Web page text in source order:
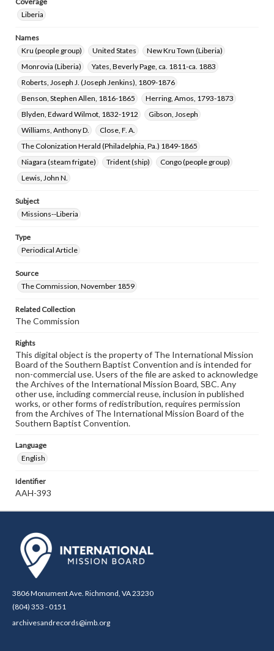
Liberia
Names
Kru (people group)
United States
New Kru Town (Liberia)
Monrovia (Liberia)
Yates, Beverly Page, ca. 1811-ca. 1883
Roberts, Joseph J. (Joseph Jenkins), 1809-1876
Benson, Stephen Allen, 1816-1865
Herring, Amos, 1793-1873
Blyden, Edward Wilmot, 1832-1912
Gibson, Joseph
Williams, Anthony D.
Close, F. A.
The Colonization Herald (Philadelphia, Pa.) 1849-1865
Niagara (steam frigate)
Trident (ship)
Congo (people group)
Lewis, John N.
Subject
Missions--Liberia
Type
Periodical Article
Source
The Commission, November 1859
Related Collection
The Commission
Rights
This digital object is the property of The International Mission
Board of the Southern Baptist Convention and is intended for
non-commercial use. Users of the file are asked to acknowledge
the Archives of the International Mission Board, SBC. Any
other use, including commercial reuse, inclusion in published
works, or other forms of redistribution, requires permission
from the Archives of The International Mission Board of the
Southern Baptist Convention.
Language
English
Identifier
AAH-393
3806 Monument Ave. Richmond, VA 23230
(804) 353 - 0151
archivesandrecords@imb.org